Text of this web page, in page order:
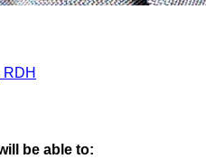
be able to: